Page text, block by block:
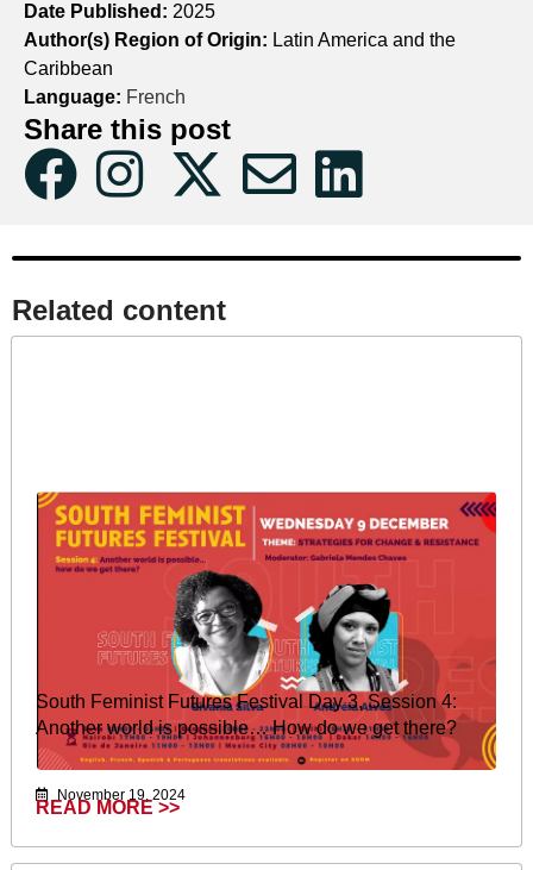
Date Published: 2025
Author(s) Region of Origin: Latin America and the
Caribbean
Language: French
Share this post
Related content​
South Feminist Futures Festival Day 3, Session 4:
Another world is possible… How do we get there?
November 19, 2024
READ MORE >>